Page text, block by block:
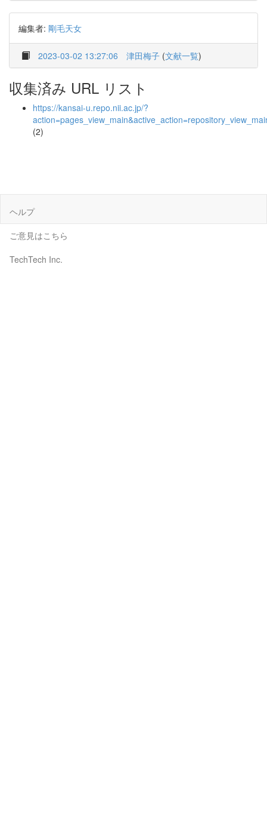
編集者: 剛毛天女
2023-03-02 13:27:06 津田梅子 (文献一覧)
収集済み URL リスト
https://kansai-u.repo.nii.ac.jp/?
(2)
ヘルプ
ご意見はこちら
TechTech Inc.